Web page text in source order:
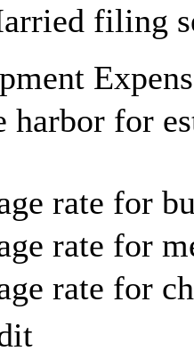
filing
harbor for
rate for
rate for
rate for